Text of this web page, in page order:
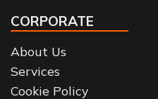
CORPORATE
About Us
Services
Cookie Policy